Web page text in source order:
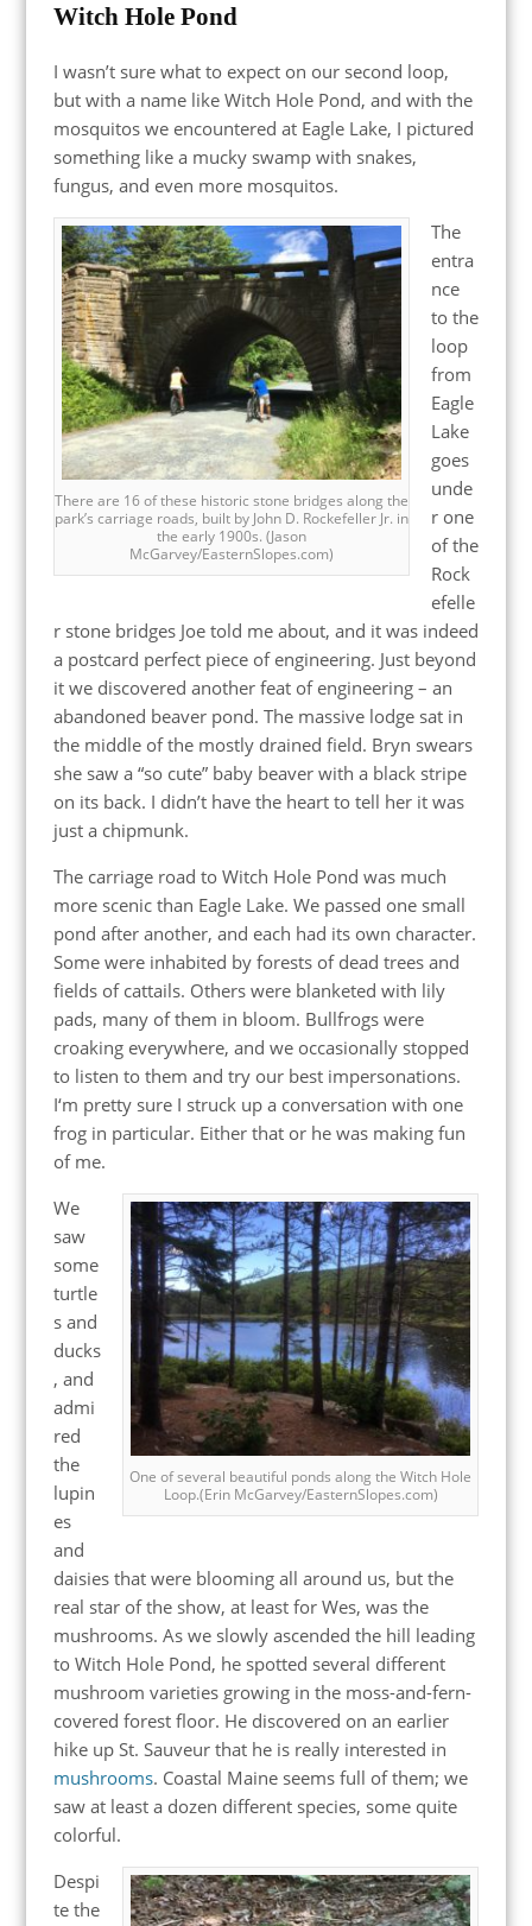
Witch Hole Pond
I wasn’t sure what to expect on our second loop,
but with a name like Witch Hole Pond, and with the
mosquitos we encountered at Eagle Lake, I pictured
something like a mucky swamp with snakes,
fungus, and even more mosquitos.
There are 16 of these historic stone bridges along the
park’s carriage roads, built by John D. Rockefeller Jr. in
the early 1900s. (Jason
McGarvey/EasternSlopes.com)
The
entra
nce
to the
loop
from
Eagle
Lake
goes
unde
r one
of the
Rock
efelle
r stone bridges Joe told me about, and it was indeed
a postcard perfect piece of engineering. Just beyond
it we discovered another feat of engineering – an
abandoned beaver pond. The massive lodge sat in
the middle of the mostly drained field. Bryn swears
she saw a “so cute” baby beaver with a black stripe
on its back. I didn’t have the heart to tell her it was
just a chipmunk.
The carriage road to Witch Hole Pond was much
more scenic than Eagle Lake. We passed one small
pond after another, and each had its own character.
Some were inhabited by forests of dead trees and
fields of cattails. Others were blanketed with lily
pads, many of them in bloom. Bullfrogs were
croaking everywhere, and we occasionally stopped
to listen to them and try our best impersonations.
I‘m pretty sure I struck up a conversation with one
frog in particular. Either that or he was making fun
of me.
One of several beautiful ponds along the Witch Hole
Loop.(Erin McGarvey/EasternSlopes.com)
We
saw
some
turtle
s and
ducks
, and
admi
red
the
lupin
es
and
daisies that were blooming all around us, but the
real star of the show, at least for Wes, was the
mushrooms. As we slowly ascended the hill leading
to Witch Hole Pond, he spotted several different
mushroom varieties growing in the moss-and-fern-
covered forest floor. He discovered on an earlier
hike up St. Sauveur that he is really interested in
mushrooms. Coastal Maine seems full of them; we
saw at least a dozen different species, some quite
colorful.
Despi
te the